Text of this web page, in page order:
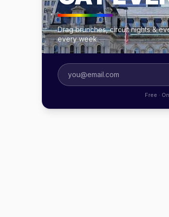
Drag brunches, circuit nights &
every week.
Free ·